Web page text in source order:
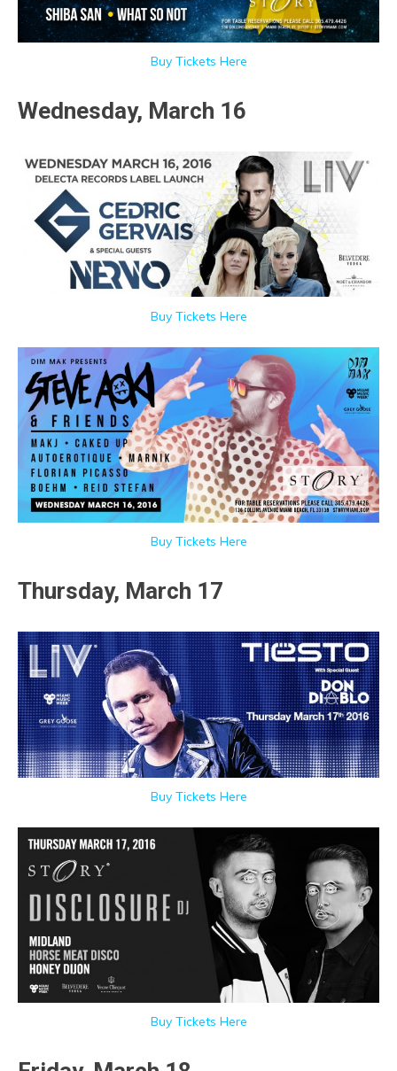
Buy Tickets Here
Wednesday, March 16
Buy Tickets Here
Buy Tickets Here
Thursday, March 17
Buy Tickets Here
Buy Tickets Here